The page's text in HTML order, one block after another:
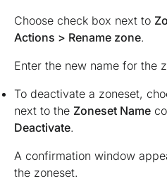
Choose check box next to
Actions > Rename zone.
Enter the new name for the
To deactivate a zoneset,
next to the Zoneset Name
Deactivate.
A confirmation window
the zoneset.